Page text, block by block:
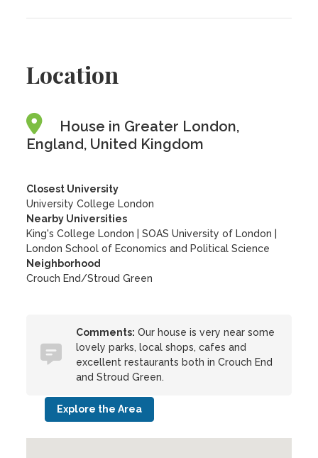
Location
House in Greater London,
England, United Kingdom
Closest University
University College London
Nearby Universities
King's College London
|SOAS University of London
London School of Economics and Political Science
Neighborhood
Crouch End/Stroud Green
Comments: Our house is very near some
lovely parks, local shops, cafes and
excellent restaurants both in Crouch End
and Stroud Green.
Explore the Area